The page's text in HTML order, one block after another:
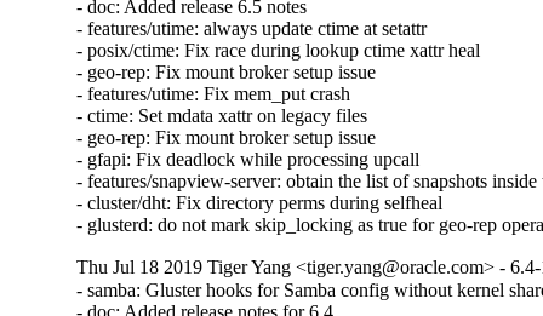
- doc: Added release 6.5 notes
- features/utime: always update ctime at setattr
- posix/ctime: Fix race during lookup ctime xattr heal
- geo-rep: Fix mount broker setup issue
- features/utime: Fix mem_put crash
- ctime: Set mdata xattr on legacy files
- geo-rep: Fix mount broker setup issue
- gfapi: Fix deadlock while processing upcall
- features/snapview-server: obtain the list of snapshots
- cluster/dht: Fix directory perms during selfheal
- glusterd: do not mark skip_locking as true for geo-rep
Thu Jul 18 2019 Tiger Yang <tiger.yang@oracle.com> -
- samba: Gluster hooks for Samba config without kernel